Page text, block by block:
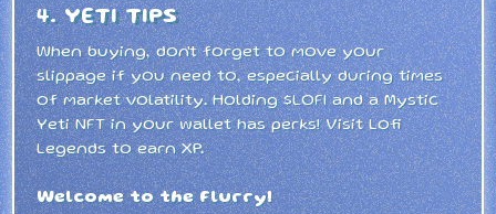
4. YETI TIPS
When buying, don't forget to move your
slippage if you need to, especially during times
of market volatility. Holding $LOFI and a Mystic
Yeti NFT in your wallet has perks! Visit Lofi
Legends to earn XP.
Welcome to the Flurry!